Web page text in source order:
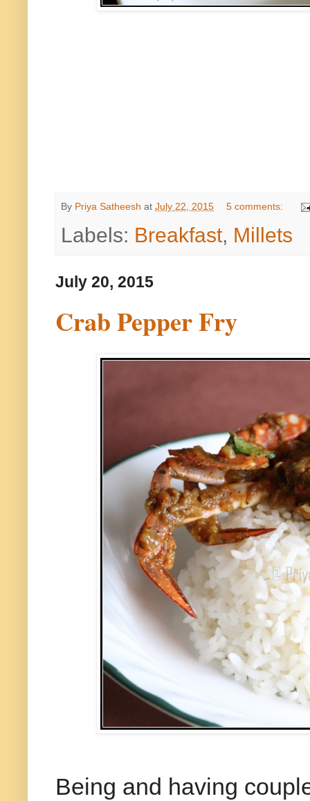
By Priya Satheesh at July 22, 2015 5 comments:
Labels: Breakfast, Millets
July 20, 2015
Crab Pepper Fry
Being and having